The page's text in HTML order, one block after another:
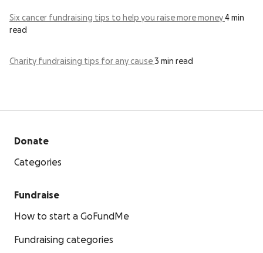
Six cancer fundraising tips to help you raise more money 4 min
read
Charity fundraising tips for any cause3 min read
Donate
Categories
Fundraise
How to start a GoFundMe
Fundraising categories